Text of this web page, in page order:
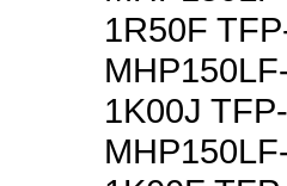
1R50F
1K00J